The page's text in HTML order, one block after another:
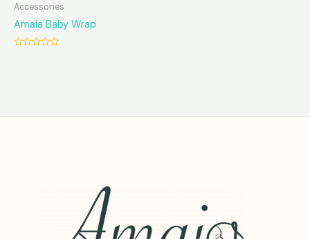
Accessories
Amaia Baby Wrap